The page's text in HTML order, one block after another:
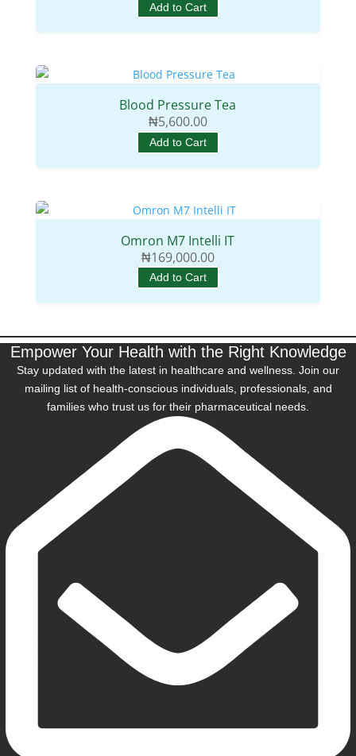
Add to Cart
Blood Pressure Tea
₦5,600.00
Add to Cart
Omron M7 Intelli IT
₦169,000.00
Add to Cart
Empower Your Health with the Right Knowledge
Stay updated with the latest in healthcare and wellness. Join our
mailing list of health-conscious individuals, professionals, and
families who trust us for their pharmaceutical needs.